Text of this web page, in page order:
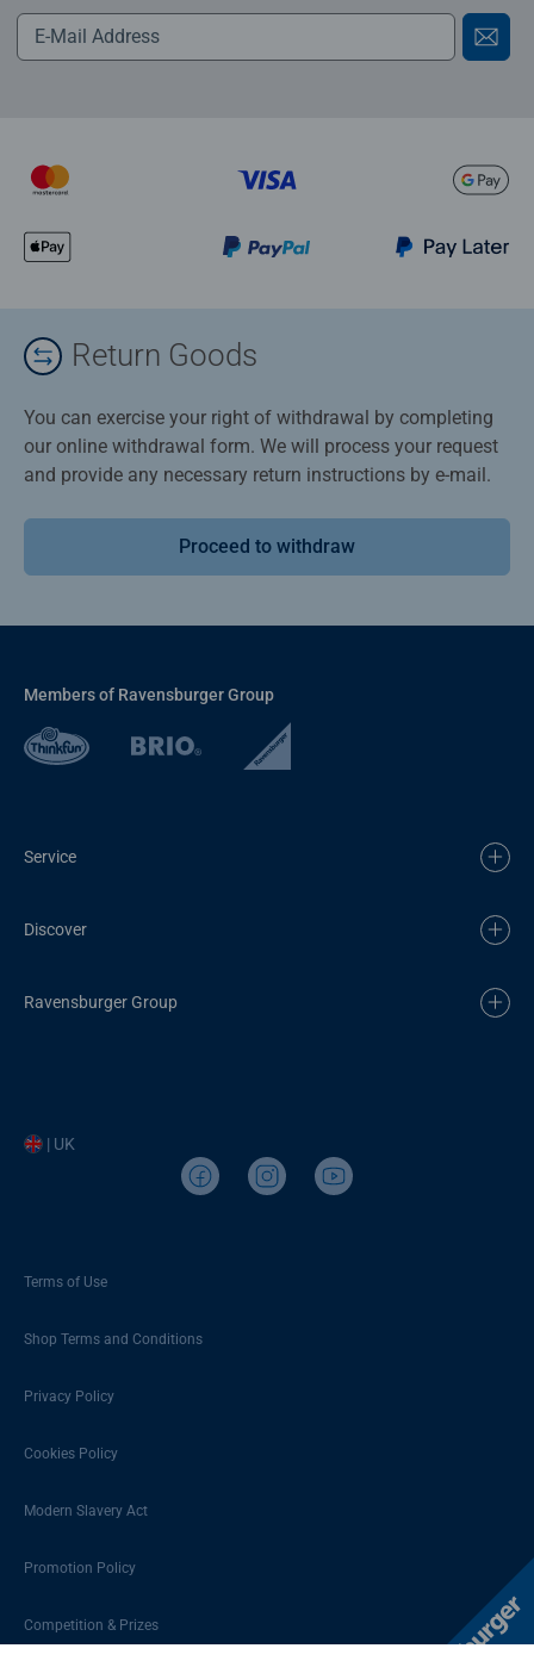
Return Goods
You can exercise your right of withdrawal by completing
our online withdrawal form. We will process your request
and provide any necessary return instructions by e-mail.
Proceed to withdraw
Members of Ravensburger Group
Service
Discover
Ravensburger Group
| UK
Terms of Use
Shop Terms and Conditions
Privacy Policy
Cookies Policy
Modern Slavery Act
Promotion Policy
Competition & Prizes